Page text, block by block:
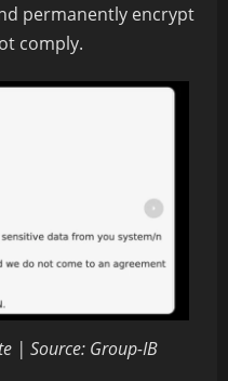
permanently encrypt
comply.
| Source: Group-IB